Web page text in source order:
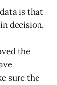
is that
decision.
the
sure the